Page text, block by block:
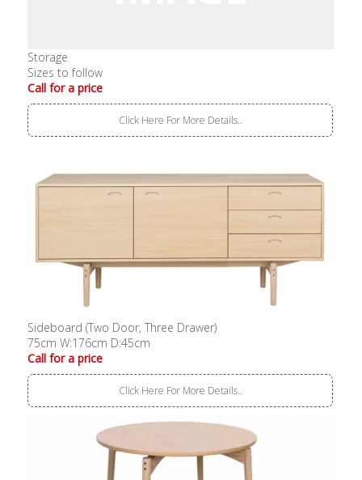
Storage
Sizes to follow
Call for a price
Click Here For More Details..
Sideboard (Two Door, Three Drawer)
75cm W:176cm D:45cm
Call for a price
Click Here For More Details..